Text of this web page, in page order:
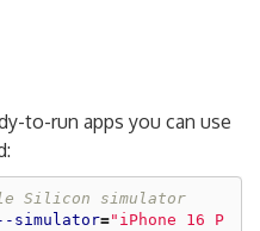
to-run apps you can use
Silicon simulator
simulator="iPhone 16 P